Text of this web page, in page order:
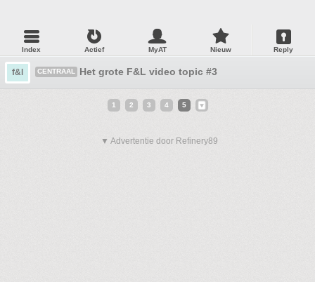
Index Actief MyAT Nieuw Reply
f&l CENTRAAL Het grote F&L video topic #3
1 2 3 4 5
▼ Advertentie door Refinery89